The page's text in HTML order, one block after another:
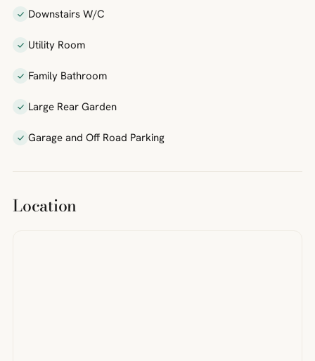
Downstairs W/C
Utility Room
Family Bathroom
Large Rear Garden
Garage and Off Road Parking
Location